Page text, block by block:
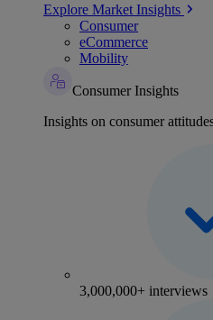
Explore Market Insights
Consumer
eCommerce
Mobility
Consumer Insights
Insights on consumer
3,000,000+ interviews